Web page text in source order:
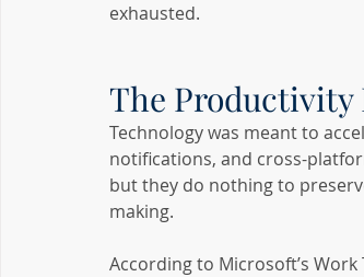
exhausted.
The Productivity
Technology was meant to
notifications, and cross-
but they do nothing to
making.
According to Microsoft’s Work